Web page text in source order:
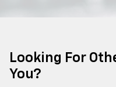
Looking For
You?